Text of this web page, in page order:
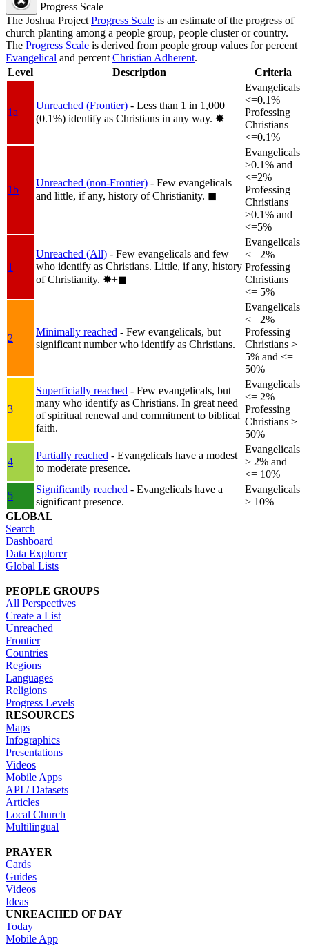
Progress Scale
The Joshua ProjectProgress Scale is an estimate of the progress of
church planting among a people group, people cluster or country.
The Progress Scale is derived from people group values for percent
Evangelical and percentChristian Adherent.
Level
Description Criteria
1a
Unreached (Frontier) - Less than 1 in 1,000
(0.1%) identify as Christians in any way. ✸︎
Evangelicals
<=0.1%
Professing
Christians
<=0.1%
1b
Unreached (non-Frontier) - Few evangelicals
and little, if any, history of Christianity. ◼︎
Evangelicals
>0.1% and
<=2%
Professing
Christians
>0.1% and
<=5%
1
Unreached (All) - Few evangelicals and few
who identify as Christians. Little, if any, history
of Christianity. ✸︎+◼︎
Evangelicals
<= 2%
Professing
Christians
<= 5%
2
Minimally reached - Few evangelicals, but
significant number who identify as Christians.
Evangelicals
<= 2%
Professing
Christians >
5% and <=
50%
3
Superficially reached - Few evangelicals, but
many who identify as Christians. In great need
of spiritual renewal and commitment to biblical
faith.
Evangelicals
<= 2%
Professing
Christians >
50%
4
Partially reached - Evangelicals have a modest
to moderate presence.
Evangelicals
> 2% and
<= 10%
5
Significantly reached - Evangelicals have a
significant presence.
Evangelicals
> 10%
GLOBAL
Search
Dashboard
Data Explorer
Global Lists
PEOPLE GROUPS
All Perspectives
Create a List
Unreached
Frontier
Countries
Regions
Languages
Religions
Progress Levels
RESOURCES
Maps
Infographics
Presentations
Videos
Mobile Apps
API / Datasets
Articles
Local Church
Multilingual
PRAYER
Cards
Guides
Videos
Ideas
UNREACHED OF DAY
Today
Mobile App